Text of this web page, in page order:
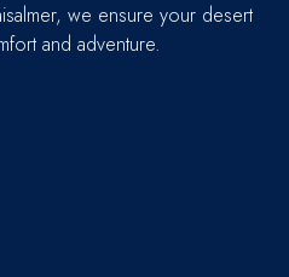
we ensure your desert
and adventure.